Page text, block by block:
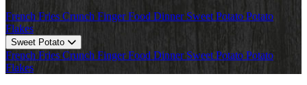
French Fries Crunch Finger Food Dinner Sweet Potato Potato
Flakes
Sweet Potato
French Fries Crunch Finger Food Dinner Sweet Potato Potato
Flakes